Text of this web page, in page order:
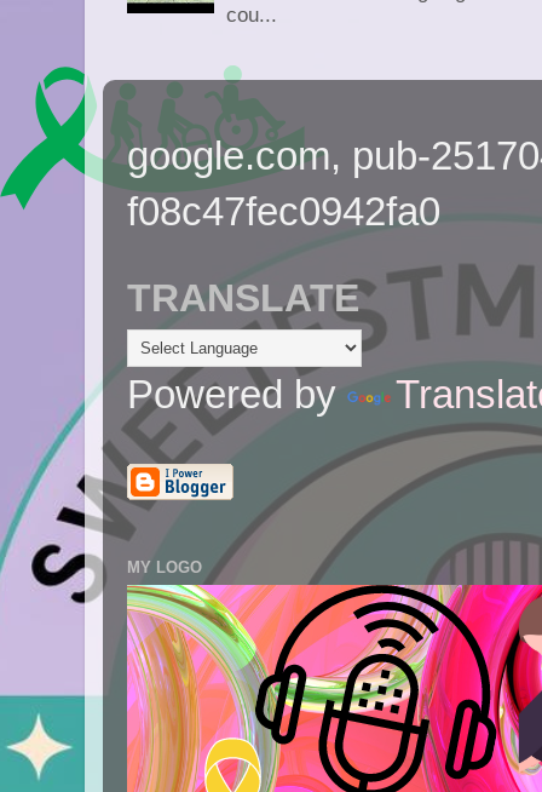
cou...
google.com, pub-
f08c47fec0942fa0
TRANSLATE
Powered by
MY LOGO